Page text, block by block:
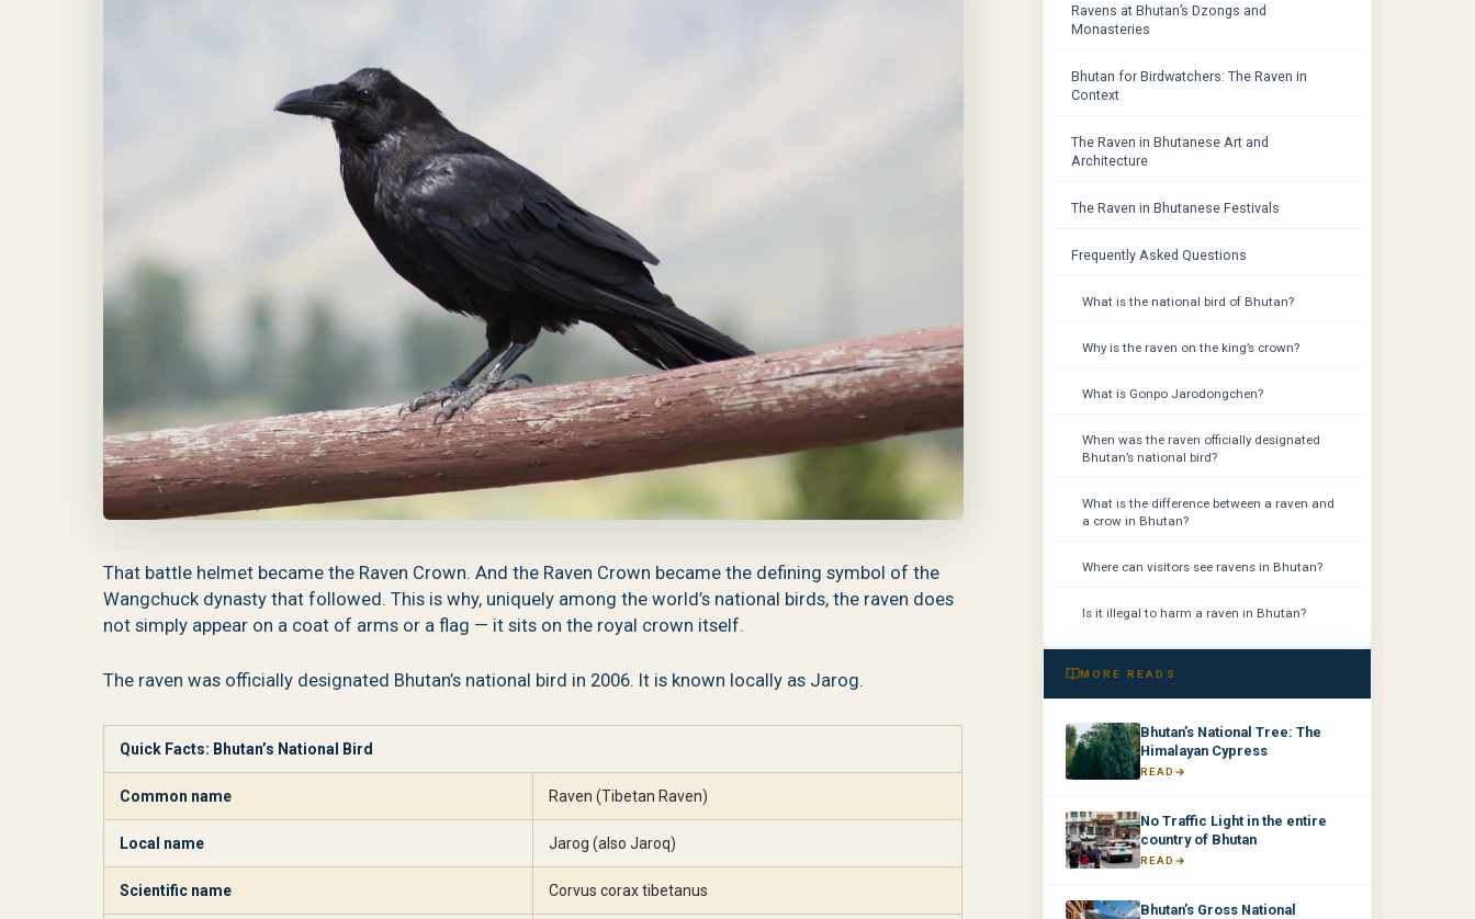
That battle helmet became the Raven Crown. And the Raven Crown became the defining symbol of the
Wangchuck dynasty that followed. This is why, uniquely among the world’s national birds, the raven does
not simply appear on a coat of arms or a flag — it sits on the royal crown itself.
The raven was officially designated Bhutan’s national bird in 2006. It is known locally as Jarog.
Quick Facts: Bhutan’s National Bird
Common name Raven (Tibetan Raven)
Local name Jarog (also Jaroq)
Scientific name Corvus corax tibetanus
Ravens at Bhutan’s Dzongs and
Monasteries
Bhutan for Birdwatchers: The Raven in
Context
The Raven in Bhutanese Art and
Architecture
The Raven in Bhutanese Festivals
Frequently Asked Questions
What is the national bird of Bhutan?
Why is the raven on the king’s crown?
What is Gonpo Jarodongchen?
When was the raven officially designated
Bhutan’s national bird?
What is the difference between a raven and
a crow in Bhutan?
Where can visitors see ravens in Bhutan?
Is it illegal to harm a raven in Bhutan?
MORE READS
Bhutan’s National Tree: The
Himalayan Cypress
READ
No Traffic Light in the entire
country of Bhutan
READ
Bhutan’s Gross National